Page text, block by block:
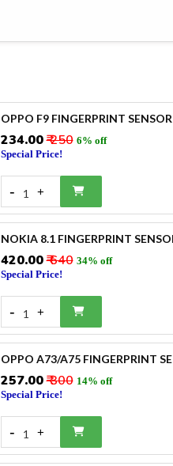
OPPO F9 FINGERPRINT SENSOR
₹234.00₹ 250 6% off
Special Price!
- 1 +
NOKIA 8.1 FINGERPRINT
₹420.00₹ 640 34% off
Special Price!
- 1 +
OPPO A73/A75 FINGERPRINT
₹257.00₹ 300 14% off
Special Price!
- 1 +